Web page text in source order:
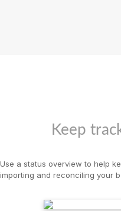
Keep
Use a status overview to help
importing and reconciling your